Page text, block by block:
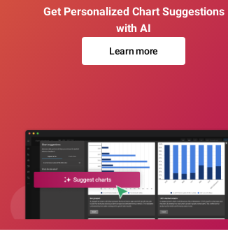
Get Personalized Chart Suggestions
with AI
Learn more